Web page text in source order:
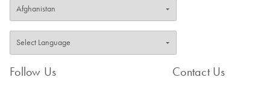
Follow Us Contact Us